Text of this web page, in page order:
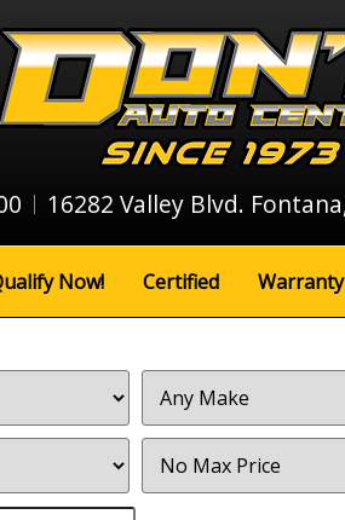
16282 Valley Blvd.
Now! Certified Warranty
Filter
Price